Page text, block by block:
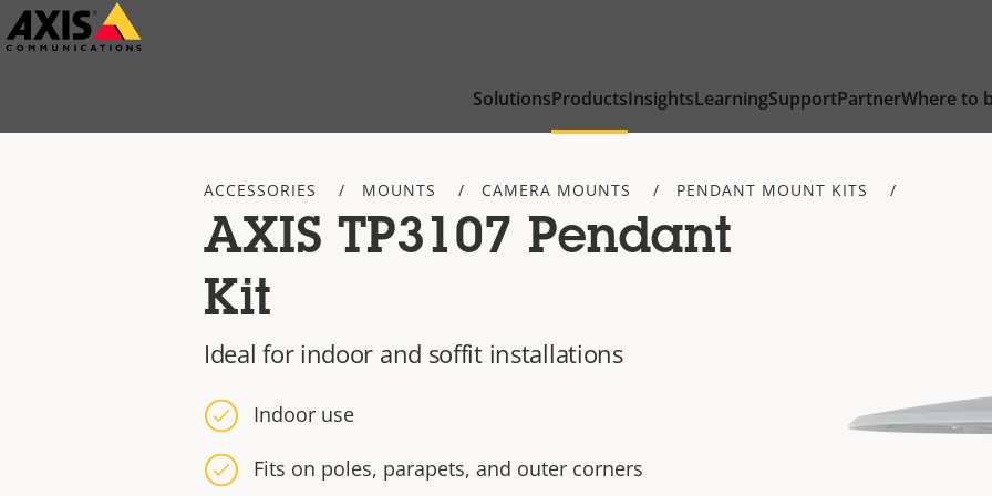
Skip
to
SolutionsProductsInsightsLearningSupportPartnerWhere to
ACCESSORIES MOUNTS CAMERA MOUNTS PENDANT MOUNT KITS
AXIS TP3107 Pendant
Kit
Ideal for indoor and soffit installations
Indoor use
Fits on poles, parapets, and outer corners